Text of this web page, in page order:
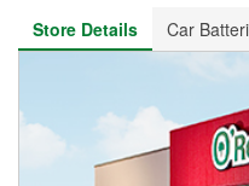
Store Details
Car